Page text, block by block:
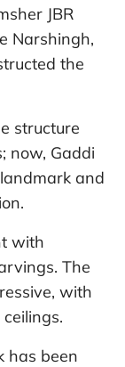
JBR
Narshingh,
the
structure
now, Gaddi
and
with
The
with
has been